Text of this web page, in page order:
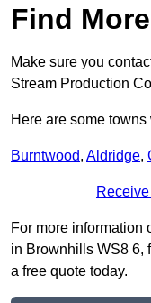
Find
Make sure you
Stream Production
Here are some
Burntwood, Aldridge,
For more information
in Brownhills WS8 6,
a free quote today.